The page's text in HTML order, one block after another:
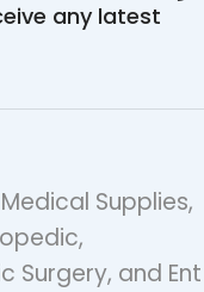
any latest
Supplies,
Surgery, and Ent